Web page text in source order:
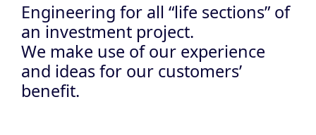
Engineering for all “life sections” of
an investment project.
We make use of our experience
and ideas for our customers’
benefit.